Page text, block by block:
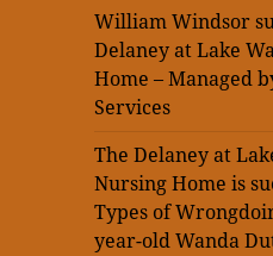
William Windsor
Delaney at Lake
Home – Managed
Services
The Delaney at
Nursing Home is
Types of
year-old Wanda